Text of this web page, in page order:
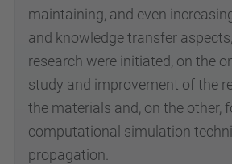
maintaining, and even
and knowledge transfer
research were initiated, on the
study and improvement of the
the materials and, on the other,
computational simulation
propagation.